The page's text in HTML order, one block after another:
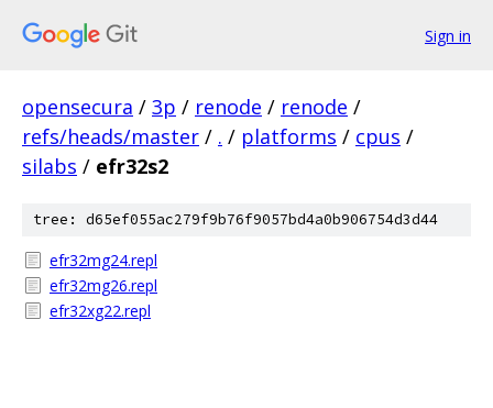
Sign in
opensecura / 3p / renode / renode /
refs/heads/master / . / platforms / cpus /
silabs / efr32s2
tree: d65ef055ac279f9b76f9057bd4a0b906754d3d44
efr32mg24.repl
efr32mg26.repl
efr32xg22.repl